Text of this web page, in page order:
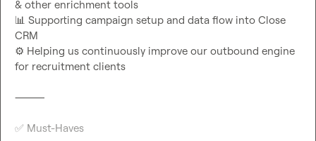
📊 Supporting campaign setup and data flow into Close
⚙️ Helping us continuously improve our outbound engine
for recruitment clients
⸻
✅ Must-Haves